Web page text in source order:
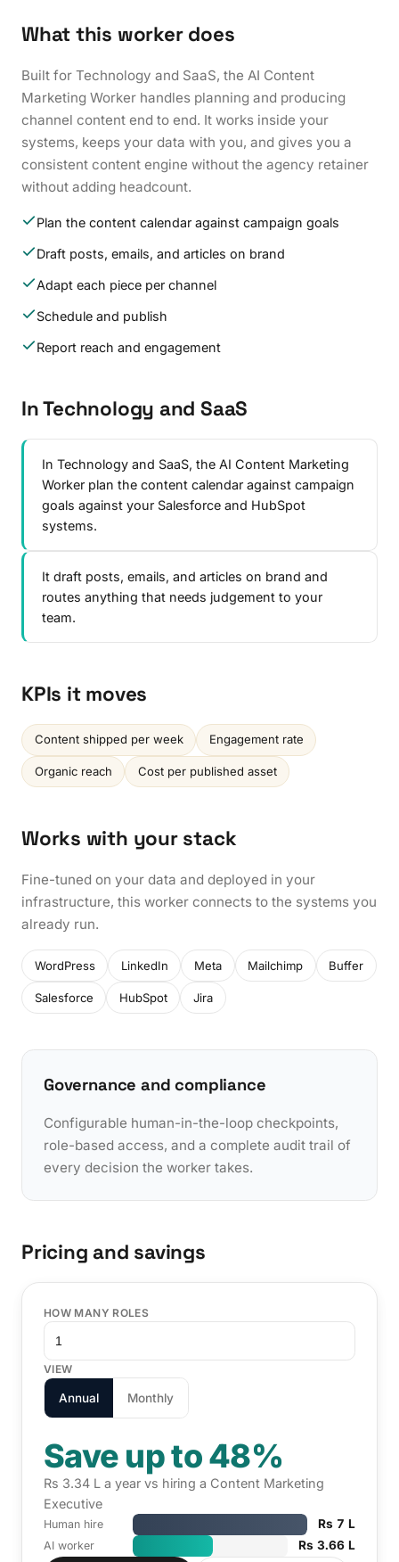
What this worker does
Built for Technology and SaaS, the AI Content
Marketing Worker handles planning and producing
channel content end to end. It works inside your
systems, keeps your data with you, and gives you a
consistent content engine without the agency retainer
without adding headcount.
Plan the content calendar against campaign goals
Draft posts, emails, and articles on brand
Adapt each piece per channel
Schedule and publish
Report reach and engagement
In Technology and SaaS
In Technology and SaaS, the AI Content Marketing
Worker plan the content calendar against campaign
goals against your Salesforce and HubSpot
systems.
It draft posts, emails, and articles on brand and
routes anything that needs judgement to your
team.
KPIs it moves
Content shipped per week Engagement rate
Organic reach Cost per published asset
Works with your stack
Fine-tuned on your data and deployed in your
infrastructure, this worker connects to the systems you
already run.
WordPress LinkedIn Meta Mailchimp Buffer
Salesforce HubSpot Jira
Governance and compliance
Configurable human-in-the-loop checkpoints,
role-based access, and a complete audit trail of
every decision the worker takes.
Pricing and savings
HOW MANY ROLES
VIEW
Annual Monthly
Save up to 48%
Rs 3.34 L a year vs hiring a Content Marketing
Executive
Human hire Rs 7 L
AI worker Rs 3.66 L